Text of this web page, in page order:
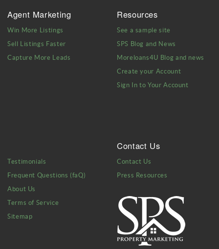
Agent Marketing
Win More Listings
Sell Listings Faster
Capture More Leads
Resources
See a sample site
SPS Blog and News
Moreloans4U Blog and news
Create your Account
Sign In to Your Account
Testimonials
Frequent Questions (faQ)
About Us
Terms of Service
Sitemap
Contact Us
Contact Us
Press Resources